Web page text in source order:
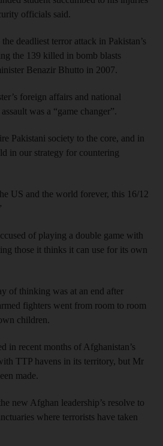
officials said.
deadliest terror attack in Pakistan’s
the 139 killed in bomb blasts
Benazir Bhutto in 2007.
foreign affairs and national
was a “game changer”.
Pakistani society to the core, and in
in our strategy for countering
US and the world forever, this 16/12
of playing a double game with
those it thinks it can use for its own
of thinking was at an end after
fighters went from room to room
children.
in recent months of Afghanistan’s
TTP havens in its territory, but Mr
made.
new Afghan leadership’s resolve to
where terrorists have taken